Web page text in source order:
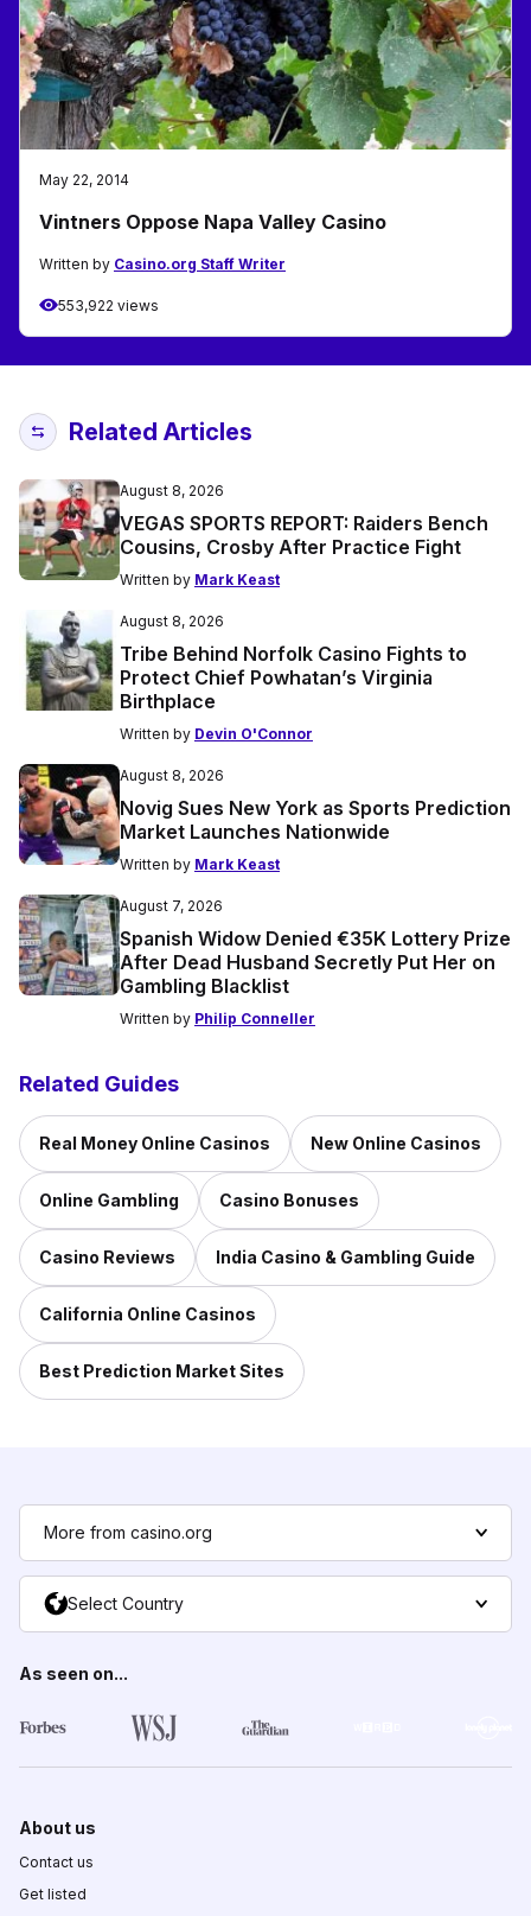
May 22, 2014
Vintners Oppose Napa Valley Casino
Written by Casino.org Staff Writer
553,922 views
Related Articles
August 8, 2026
VEGAS SPORTS REPORT: Raiders Bench
Cousins, Crosby After Practice Fight
Written by Mark Keast
August 8, 2026
Tribe Behind Norfolk Casino Fights to
Protect Chief Powhatan’s Virginia
Birthplace
Written by Devin O'Connor
August 8, 2026
Novig Sues New York as Sports Prediction
Market Launches Nationwide
Written by Mark Keast
August 7, 2026
Spanish Widow Denied €35K Lottery Prize
After Dead Husband Secretly Put Her on
Gambling Blacklist
Written by Philip Conneller
Related Guides
Real Money Online Casinos New Online Casinos
Online Gambling Casino Bonuses
Casino Reviews India Casino & Gambling Guide
California Online Casinos
Best Prediction Market Sites
More from casino.org
Select Country
As seen on...
About us
Contact us
Get listed